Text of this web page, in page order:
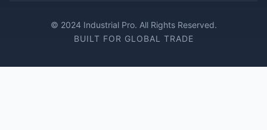
© 2024 Industrial Pro. All Rights Reserved.
BUILT FOR GLOBAL TRADE